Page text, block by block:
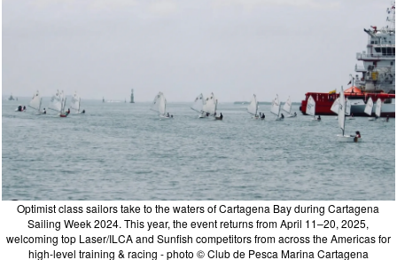
Optimist class sailors take to the waters of Cartagena Bay during Cartagena
Sailing Week 2024. This year, the event returns from April 11–20, 2025,
welcoming top Laser/ILCA and Sunfish competitors from across the Americas for
high-level training & racing - photo © Club de Pesca Marina Cartagena